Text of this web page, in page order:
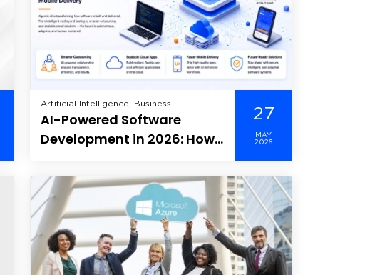
Artificial Intelligence, Business
Intelligence, Cloud Computing, Data
Hire Dedicated Developer, Machine
Opensource, Verve,
AI-Powered Software
Development in 2026: How
Outsourcing, Cloud Apps &
Mobile Delivery
27
MAY
2026